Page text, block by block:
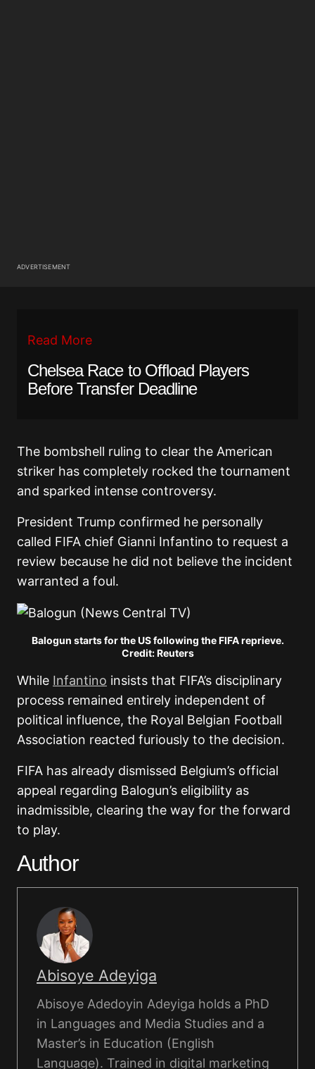
ADVERTISEMENT
Read More
Chelsea Race to Offload Players
Before Transfer Deadline
The bombshell ruling to clear the American
striker has completely rocked the tournament
and sparked intense controversy.
President Trump confirmed he personally
called FIFA chief Gianni Infantino to request a
review because he did not believe the incident
warranted a foul.
Balogun starts for the US following the FIFA reprieve.
Credit: Reuters
While Infantino insists that FIFA’s disciplinary
process remained entirely independent of
political influence, the Royal Belgian Football
Association reacted furiously to the decision.
FIFA has already dismissed Belgium’s official
appeal regarding Balogun’s eligibility as
inadmissible, clearing the way for the forward
to play.
Author
Abisoye Adeyiga
Abisoye Adedoyin Adeyiga holds a PhD
in Languages and Media Studies and a
Master’s in Education (English
Language). Trained in digital marketing